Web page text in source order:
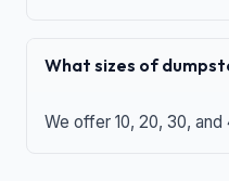
What sizes of
We offer 10, 20, 30,